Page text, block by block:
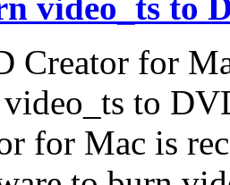
video_ts to
Creator for
to
for Mac is